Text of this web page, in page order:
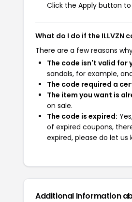
Click the Apply button
What do I do if the ILLVZN
There are a few reasons
The code isn't valid for
sandals, for example,
The code required a
The item you want is
on sale.
The code is expired:
of expired coupons,
expired, please do let us
Additional Information